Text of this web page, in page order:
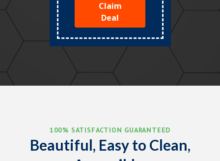
Claim
Deal
100% SATISFACTION GUARANTEED
Beautiful, Easy to Clean,